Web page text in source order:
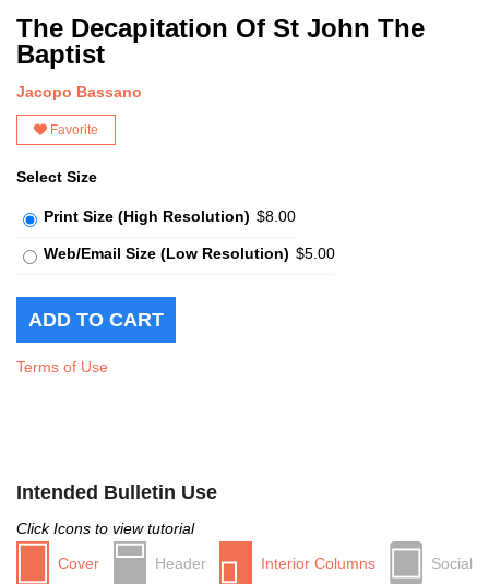
The Decapitation Of St John The
Baptist
Jacopo Bassano
Favorite
Select Size
Print Size (High Resolution) $8.00
Web/Email Size (Low Resolution) $5.00
Terms of Use
Intended Bulletin Use
Click Icons to view tutorial
Cover
Header Interior Columns Social